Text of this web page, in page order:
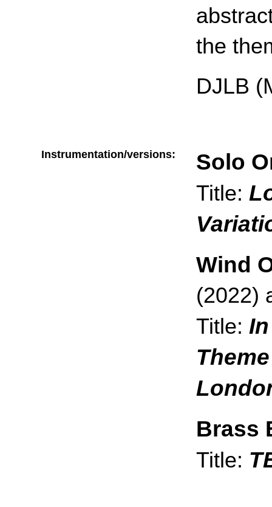
the
DJLB
Instrumentation/versions: Solo
Title:
Wind
(2022)
Title:
Brass
Title: